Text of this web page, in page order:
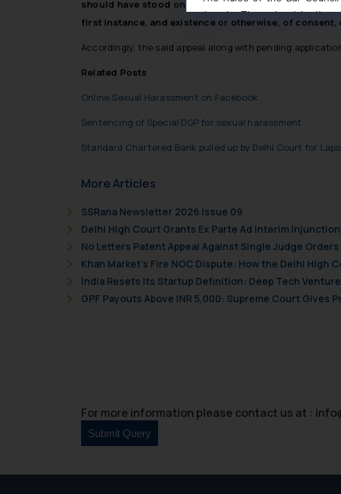
should have stood on high moral grounds despite
first instance, and existence or otherwise, of
Accordingly, the said appeal along with pending
Related Posts
Online Sexual Harassment on Facebook
Sentencing of Special DGP for sexual harassment
Standard Chartered Bank pulled up by Delhi Court for
More Articles
SSRana Newsletter 2026 Issue 09
Delhi High Court Grants Ex Parte Ad Interim
No Letters Patent Appeal Against Single Judge
Khan Market’s Fire NOC Dispute: How the Delhi
India Resets Its Startup Definition: Deep Tech
GPF Payouts Above INR 5,000: Supreme Court Gives
For more information please contact us at :
domain. The sole objective
through website. The
Readers are advised not to
By clicking on ‘I Agree’, the
as described in ourCookie